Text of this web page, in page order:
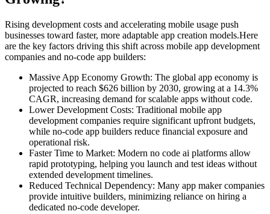
Rising development costs and accelerating mobile usage push
businesses toward faster, more adaptable app creation models.Here
are the key factors driving this shift across mobile app development
companies and no-code app builders:
Massive App Economy Growth: The global app economy is
projected to reach $626 billion by 2030, growing at a 14.3%
CAGR, increasing demand for scalable apps without code.
Lower Development Costs: Traditional mobile app
development companies require significant upfront budgets,
while no-code app builders reduce financial exposure and
operational risk.
Faster Time to Market: Modern no code ai platforms allow
rapid prototyping, helping you launch and test ideas without
extended development timelines.
Reduced Technical Dependency: Many app maker companies
provide intuitive builders, minimizing reliance on hiring a
dedicated no-code developer.